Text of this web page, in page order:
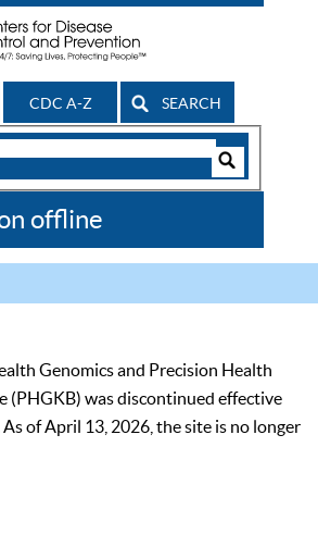
CDC A-Z SEARCH
offline
Genomics and Precision Health
(PHGKB) was discontinued effective
of April 13, 2026, the site is no longer